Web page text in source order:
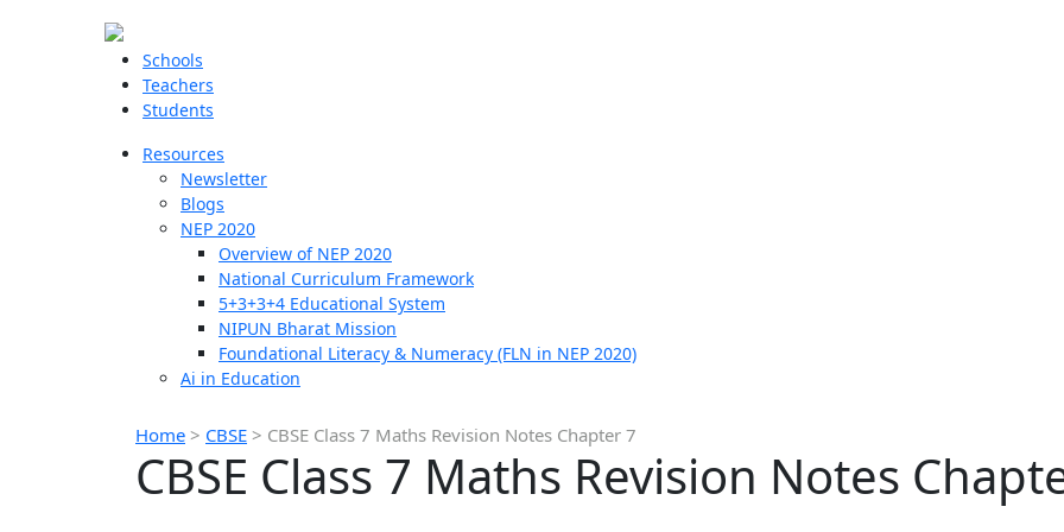
Schools
Teachers
Students
Resources
Newsletter
Blogs
NEP 2020
Overview of NEP 2020
National Curriculum Framework
5+3+3+4 Educational System
NIPUN Bharat Mission
Foundational Literacy & Numeracy (FLN in NEP 2020)
Ai in Education
Home > CBSE > CBSE Class 7 Maths Revision Notes Chapter 7
CBSE Class 7 Maths Revision Notes